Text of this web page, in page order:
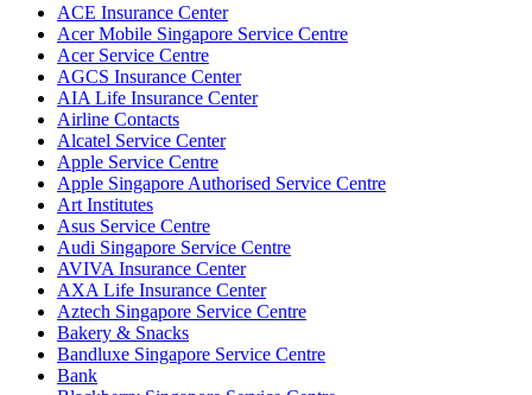
ACE Insurance Center
Acer Mobile Singapore Service Centre
Acer Service Centre
AGCS Insurance Center
AIA Life Insurance Center
Airline Contacts
Alcatel Service Center
Apple Service Centre
Apple Singapore Authorised Service Centre
Art Institutes
Asus Service Centre
Audi Singapore Service Centre
AVIVA Insurance Center
AXA Life Insurance Center
Aztech Singapore Service Centre
Bakery & Snacks
Bandluxe Singapore Service Centre
Bank